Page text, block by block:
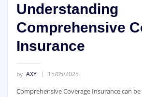
Understanding
Comprehensive
Insurance
by AXY 15/05/2025
Comprehensive Coverage Insurance can